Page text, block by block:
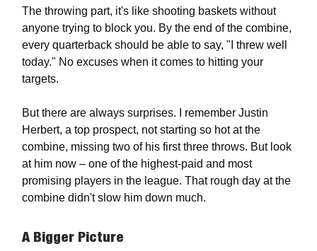
The throwing part, it's like shooting baskets without
anyone trying to block you. By the end of the combine,
every quarterback should be able to say, "I threw well
today." No excuses when it comes to hitting your
targets.
But there are always surprises. I remember Justin
Herbert, a top prospect, not starting so hot at the
combine, missing two of his first three throws. But look
at him now – one of the highest-paid and most
promising players in the league. That rough day at the
combine didn't slow him down much.
A Bigger Picture